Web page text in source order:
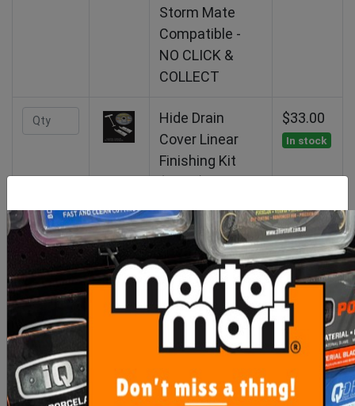
Storm Mate
Compatible -
NO CLICK &
COLLECT
Hide Drain
Cover Linear
Finishing Kit
(Box B) - 1210-
Storm Mate
Compatible -
NO CLICK &
COLLECT
$33.00
In stock
Hide Drain
Cover Linear Kit
(Box A) - 1210-
10mm Reln
$288.75
In stock